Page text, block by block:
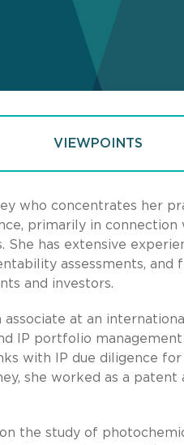
VIEWPOINTS
who concentrates her
primarily in connection
She has extensive
assessments, and
and investors.
associate at an
IP portfolio management
with IP due diligence
she worked as a
the study of